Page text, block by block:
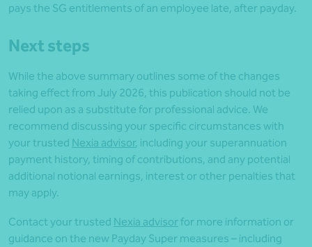
pays the SG entitlements of an employee late, after payday.
Next steps
While the above summary outlines some of the changes
taking effect from July 2026, this publication should not be
relied upon as a substitute for professional advice. We
recommend discussing your specific circumstances with
your trusted Nexia advisor, including your superannuation
payment history, timing of contributions, and any potential
additional notional earnings, interest or other penalties that
may apply.
Contact your trusted Nexia advisorfor more information or
guidance on the new Payday Super measures – including